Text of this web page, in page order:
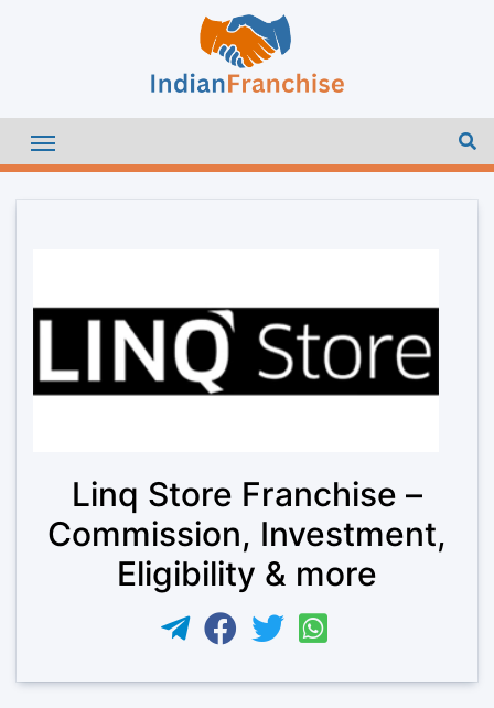
Linq Store Franchise –
Commission, Investment,
Eligibility & more